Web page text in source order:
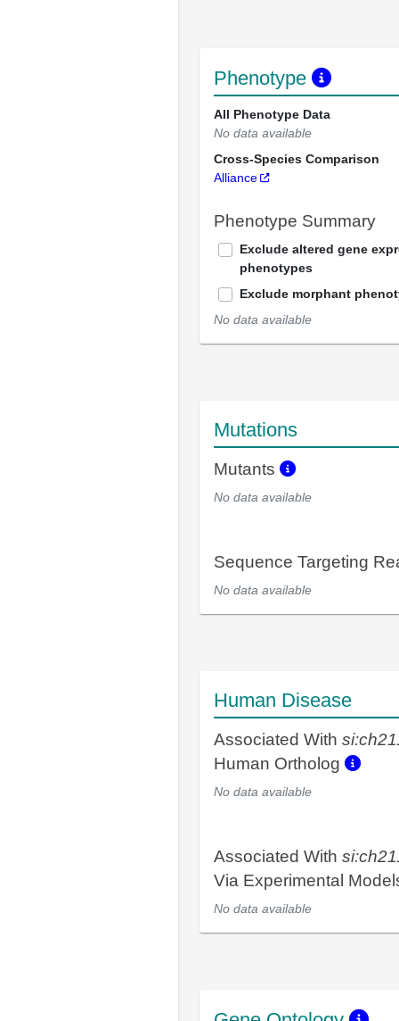
Phenotype
All Phenotype Data
No data available
Cross-Species Comparison
Alliance
Phenotype Summary
Exclude altered gene
phenotypes
Exclude morphant
No data available
Mutations
Mutants
No data available
Sequence Targeting
No data available
Human Disease
Associated With
Human Ortholog
No data available
Associated With
Via Experimental
No data available